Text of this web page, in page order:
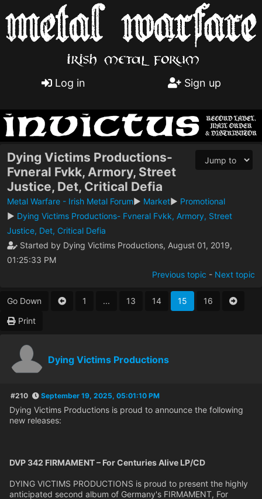
Log in Sign up
Dying Victims Productions-
Fvneral Fvkk, Armory, Street
Justice, Det, Critical Defia
Metal Warfare - Irish Metal Forum► Market► Promotional
► Dying Victims Productions- Fvneral Fvkk, Armory, Street
Justice, Det, Critical Defia
Started by Dying Victims Productions, August 01, 2019,
01:25:33 PM
Previous topic - Next topic
Go Down 1 ... 13 14 15
16
Print
Dying Victims Productions
#210 September 19, 2025, 05:01:10 PM
Dying Victims Productions is proud to announce the following
new releases:
DVP 342 FIRMAMENT – For Centuries Alive LP/CD
DYING VICTIMS PRODUCTIONS is proud to present the highly
anticipated second album of Germany's FIRMAMENT, For